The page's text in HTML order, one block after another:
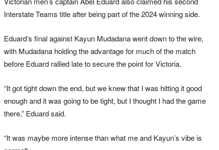
Interstate Teams title after being part of the 2024 winning side.
Eduard’s final against Kayun Mudadana went down to the wire,
with Mudadana holding the advantage for much of the match
before Eduard rallied late to secure the point for Victoria.
“It got tight down the end, but we knew that I was hitting it good
enough and it was going to be tight, but I thought I had the game
there,” Eduard said.
“It was maybe more intense than what me and Kayun’s vibe is